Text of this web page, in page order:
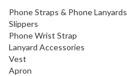
Phone Straps & Phone Lanyards
Slippers
Phone Wrist Strap
Lanyard Accessories
Vest
Apron